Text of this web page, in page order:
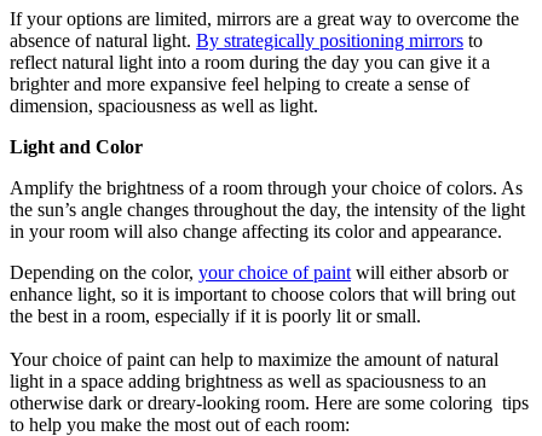
If your options are limited, mirrors are a great way to overcome the
absence of natural light. By strategically positioning mirrors to
reflect natural light into a room during the day you can give it a
brighter and more expansive feel helping to create a sense of
dimension, spaciousness as well as light.
Light and Color
Amplify the brightness of a room through your choice of colors. As
the sun’s angle changes throughout the day, the intensity of the light
in your room will also change affecting its color and appearance.
Depending on the color, your choice of paint will either absorb or
enhance light, so it is important to choose colors that will bring out
the best in a room, especially if it is poorly lit or small.
Your choice of paint can help to maximize the amount of natural
light in a space adding brightness as well as spaciousness to an
otherwise dark or dreary-looking room. Here are some coloring tips
to help you make the most out of each room: